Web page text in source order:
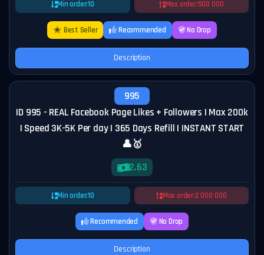
Min order:10 Max order:500 000
Best Seller Recommended No Drop
Description
995
ID 995 - REAL Facebook Page Likes + Followers | Max 200k
| Speed 3K-5K Per day | 365 Days Refill | INSTANT START
👤🥇
2.63
Min order:10 Max order:2 000 000
Recommended No Drop
Description